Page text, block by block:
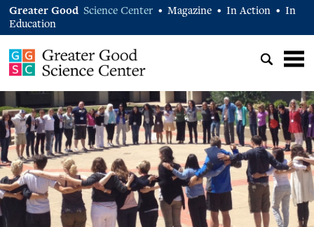
Greater Good Science Center • Magazine • In Action •
In
Education